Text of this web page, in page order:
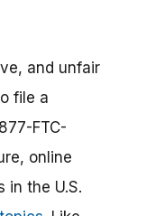
and unfair
file a
FTC-
online
the U.S.